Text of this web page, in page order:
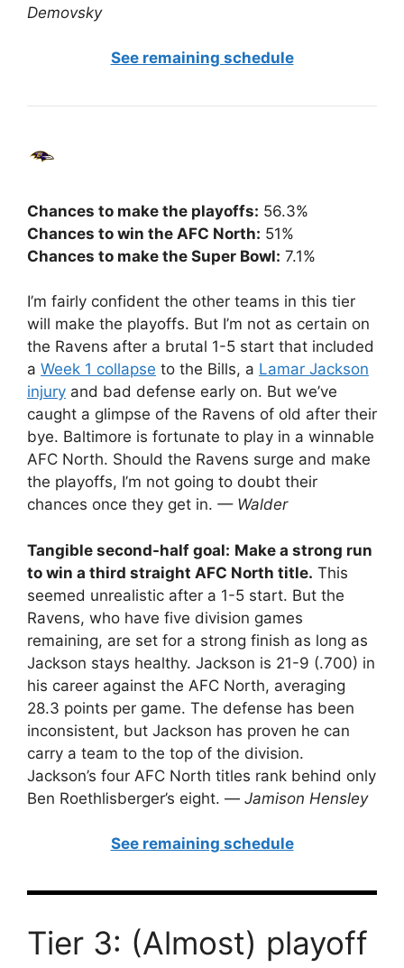
Demovsky
See remaining schedule
Chances to make the playoffs: 56.3%
Chances to win the AFC North: 51%
Chances to make the Super Bowl: 7.1%
I’m fairly confident the other teams in this tier
will make the playoffs. But I’m not as certain on
the Ravens after a brutal 1-5 start that included
a Week 1 collapse to the Bills, a Lamar Jackson
injury and bad defense early on. But we’ve
caught a glimpse of the Ravens of old after their
bye. Baltimore is fortunate to play in a winnable
AFC North. Should the Ravens surge and make
the playoffs, I’m not going to doubt their
chances once they get in. — Walder
Tangible second-half goal: Make a strong run
to win a third straight AFC North title. This
seemed unrealistic after a 1-5 start. But the
Ravens, who have five division games
remaining, are set for a strong finish as long as
Jackson stays healthy. Jackson is 21-9 (.700) in
his career against the AFC North, averaging
28.3 points per game. The defense has been
inconsistent, but Jackson has proven he can
carry a team to the top of the division.
Jackson’s four AFC North titles rank behind only
Ben Roethlisberger’s eight. — Jamison Hensley
See remaining schedule
Tier 3: (Almost) playoff